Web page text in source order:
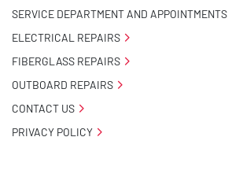
SERVICE DEPARTMENT AND APPOINTMENTS
ELECTRICAL REPAIRS
FIBERGLASS REPAIRS
OUTBOARD REPAIRS
CONTACT US
PRIVACY POLICY